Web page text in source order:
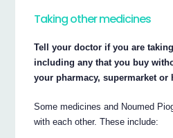
Taking other medicines
Tell your doctor if you are
including any that you buy
your pharmacy, supermarket or
Some medicines and Noumed
with each other. These include: